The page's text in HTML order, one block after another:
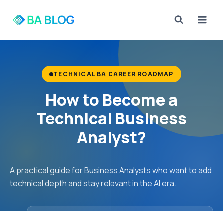
TECHNICAL BA CAREER ROADMAP
How to Become a
Technical Business
Analyst?
A practical guide for Business Analysts who want to add
technical depth and stay relevant in the AI era.